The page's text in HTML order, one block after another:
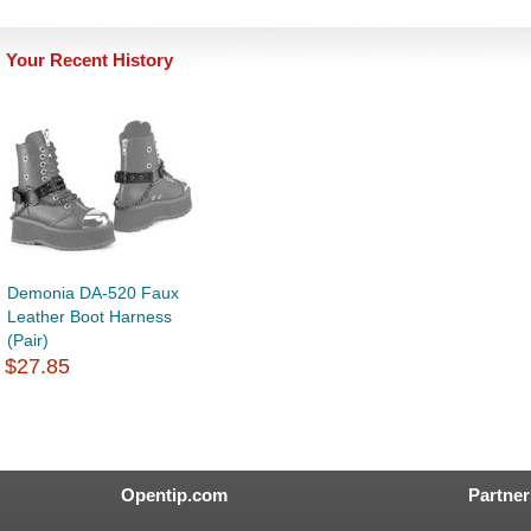
Your Recent History
Demonia DA-520 Faux
Leather Boot Harness
(Pair)
$27.85
Opentip.com